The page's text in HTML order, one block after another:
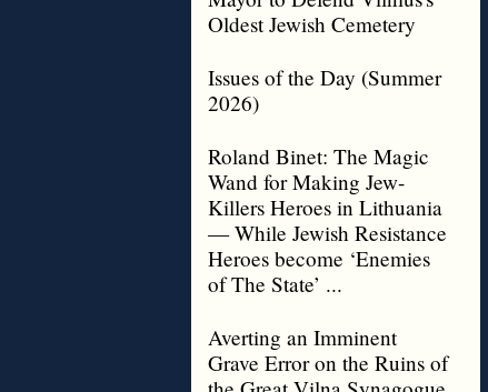
Oldest Jewish Cemetery
Issues of the Day (Summer
2026)
Roland Binet: The Magic
Wand for Making Jew-
Killers Heroes in Lithuania
— While Jewish Resistance
Heroes become ‘Enemies
of The State’ ...
Averting an Imminent
Grave Error on the Ruins of